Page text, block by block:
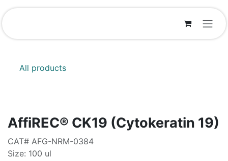
Skip to Content
All products
AffiREC® CK19 (Cytokeratin 19)
CAT# AFG-NRM-0384
Size: 100 ul